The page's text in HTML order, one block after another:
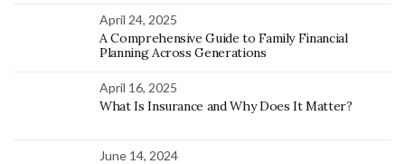
April 24, 2025
A Comprehensive Guide to Family Financial
Planning Across Generations
April 16, 2025
What Is Insurance and Why Does It Matter?
June 14, 2024